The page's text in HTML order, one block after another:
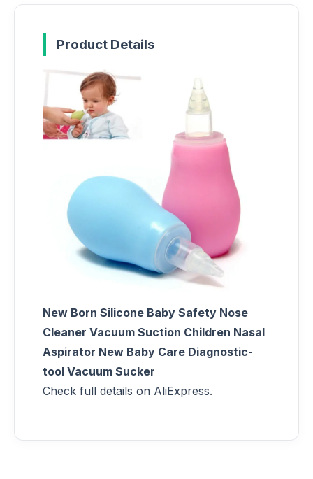
Product Details
New Born Silicone Baby Safety Nose
Cleaner Vacuum Suction Children Nasal
Aspirator New Baby Care Diagnostic-
tool Vacuum Sucker
Check full details on AliExpress.